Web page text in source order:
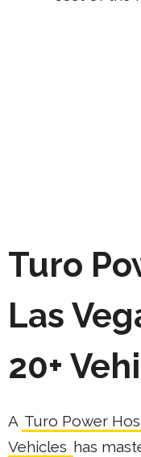
Turo
Las
20+
A Turo Power
Vehicles has